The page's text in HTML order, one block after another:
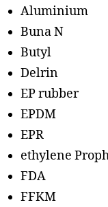
Aluminium
Buna N
Butyl
Delrin
EP rubber
EPDM
EPR
ethylene
FDA
FFKM